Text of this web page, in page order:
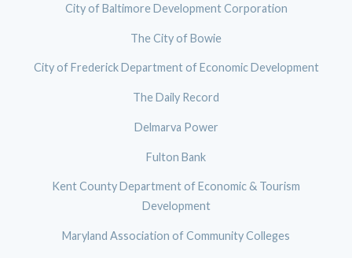
City of Baltimore Development Corporation
The City of Bowie
City of Frederick Department of Economic Development
The Daily Record
Delmarva Power
Fulton Bank
Kent County Department of Economic & Tourism
Development
Maryland Association of Community Colleges